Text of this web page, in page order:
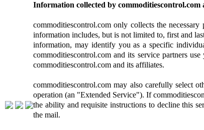
Information collected by commoditiescontrol.com
commoditiescontrol.com only collects the
information includes, but is not limited to, first and
information, may identify you as a specific
commoditiescontrol.com and its service partners
commoditiescontrol.com and its affiliates.
commoditiescontrol.com may also carefully select
operation (an "Extended Service"). If
the ability and requisite instructions to decline this
the mail.